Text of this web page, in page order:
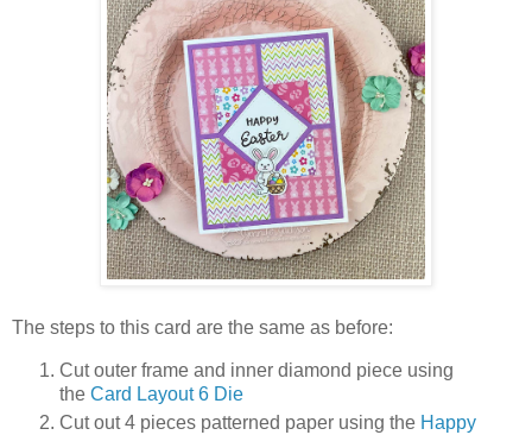
The steps to this card are the same as before:
Cut outer frame and inner diamond piece using
the Card Layout 6 Die
Cut out 4 pieces patterned paper using the Happy